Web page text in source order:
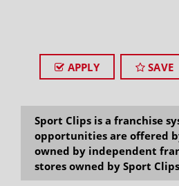
APPLY SAVE
Sport Clips is a franchise
opportunities are offered
owned by independent
stores owned by Sport